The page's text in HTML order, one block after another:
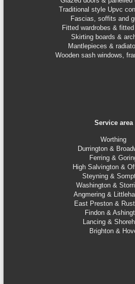
Traditional style Upvc
Fascias, soffits and
Fitted wardrobes &
Skirting boards &
Mantlepieces &
Wooden sash windows,
Service area
Worthing
Durrington &
Ferring &
High Salvington &
Steyning &
Washington &
Angmering &
East Preston &
Findon &
Lancing &
Brighton &